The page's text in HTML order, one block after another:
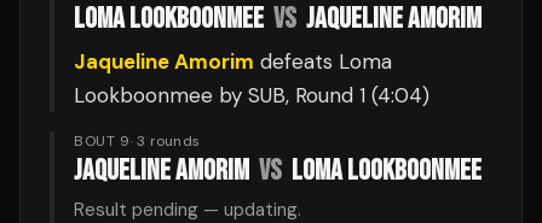
LOMA LOOKBOONMEE VS JAQUELINE AMORIM
Jaqueline Amorim defeats Loma
Lookboonmee by SUB, Round 1 (4:04)
BOUT 9·3 rounds
JAQUELINE AMORIM VS LOMA LOOKBOONMEE
Result pending — updating.